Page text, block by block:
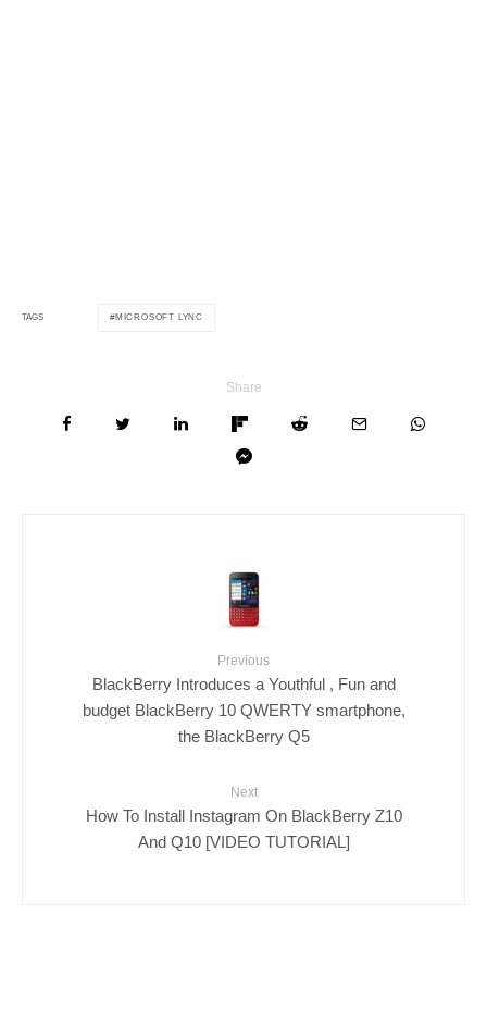
TAGS MICROSOFT LYNC
Share
Previous
BlackBerry Introduces a Youthful , Fun and
budget BlackBerry 10 QWERTY smartphone,
the BlackBerry Q5
Next
How To Install Instagram On BlackBerry Z10
And Q10 [VIDEO TUTORIAL]